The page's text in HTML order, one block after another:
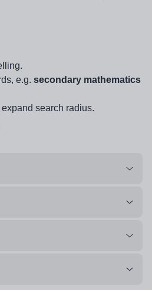
e.g. secondary mathematics
search radius.